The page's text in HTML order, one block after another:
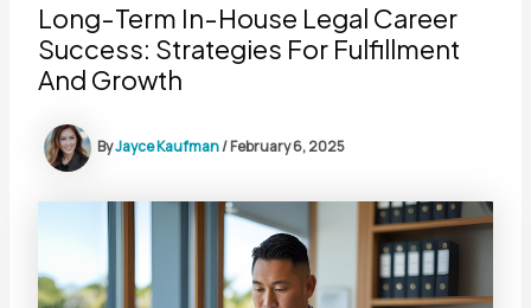
Long-Term In-House Legal Career
Success: Strategies For Fulfillment
And Growth
ByJayce Kaufman/February 6, 2025